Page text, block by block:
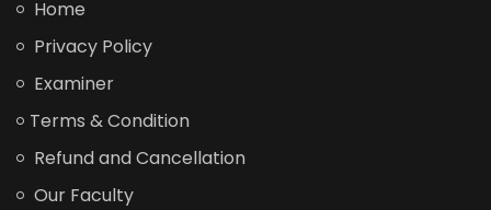
Home
Privacy Policy
Examiner
Terms & Condition
Refund and Cancellation
Our Faculty